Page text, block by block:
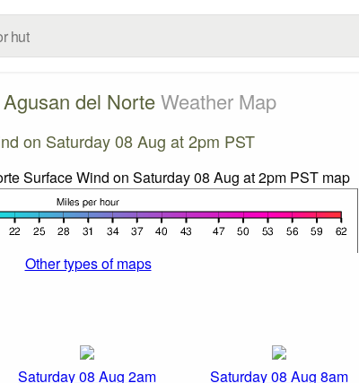
del NorteWeather Map
on Saturday 08 Aug at 2pm PST
Other types of maps
Saturday 08 Aug 2am Saturday 08 Aug 8am